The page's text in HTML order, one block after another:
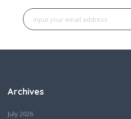
Archives
July 2026